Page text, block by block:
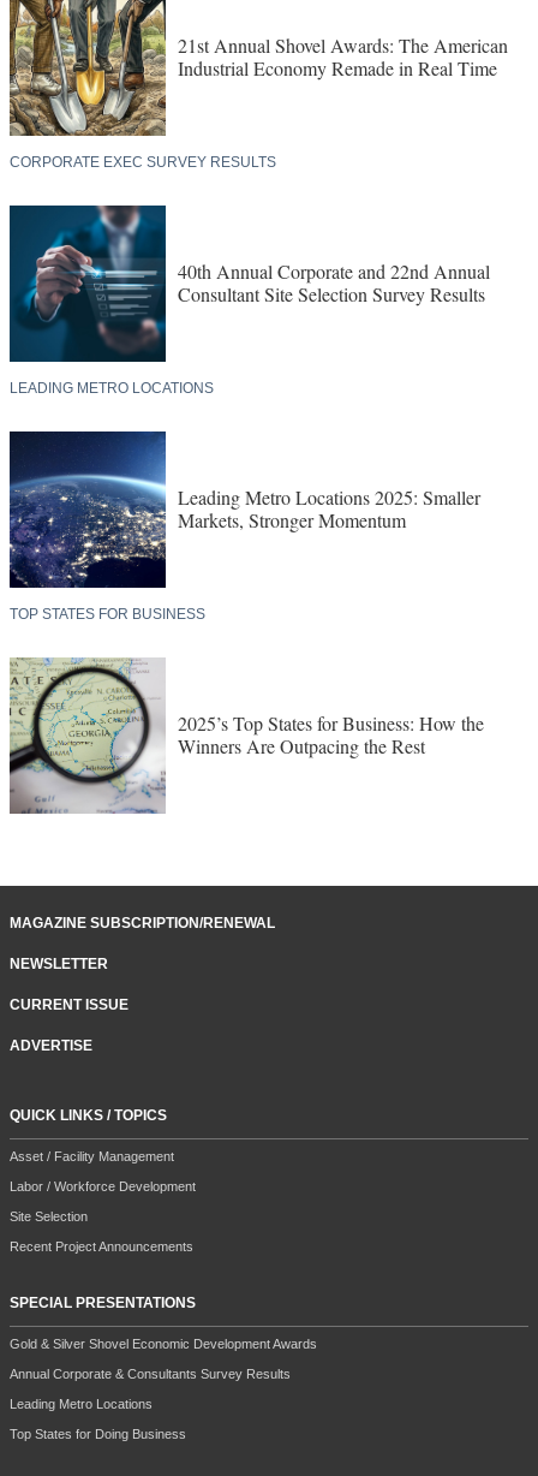
21st Annual Shovel Awards: The American
Industrial Economy Remade in Real Time
CORPORATE EXEC SURVEY RESULTS
40th Annual Corporate and 22nd Annual
Consultant Site Selection Survey Results
LEADING METRO LOCATIONS
Leading Metro Locations 2025: Smaller
Markets, Stronger Momentum
TOP STATES FOR BUSINESS
2025’s Top States for Business: How the
Winners Are Outpacing the Rest
MAGAZINE SUBSCRIPTION/RENEWAL
NEWSLETTER
CURRENT ISSUE
ADVERTISE
QUICK LINKS / TOPICS
Asset / Facility Management
Labor / Workforce Development
Site Selection
Recent Project Announcements
SPECIAL PRESENTATIONS
Gold & Silver Shovel Economic Development Awards
Annual Corporate & Consultants Survey Results
Leading Metro Locations
Top States for Doing Business